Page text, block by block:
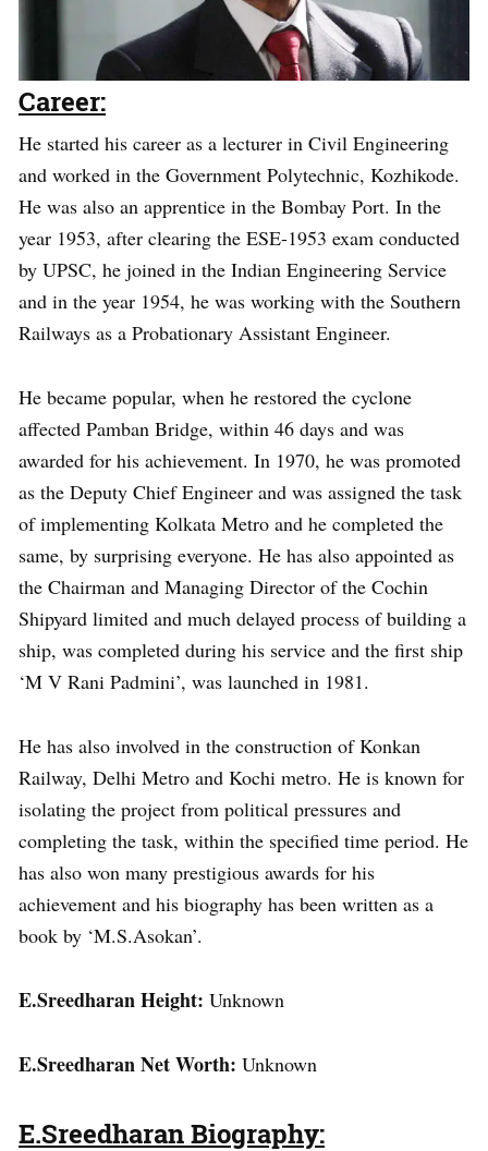
Career:
He started his career as a lecturer in Civil Engineering
and worked in the Government Polytechnic, Kozhikode.
He was also an apprentice in the Bombay Port. In the
year 1953, after clearing the ESE-1953 exam conducted
by UPSC, he joined in the Indian Engineering Service
and in the year 1954, he was working with the Southern
Railways as a Probationary Assistant Engineer.
He became popular, when he restored the cyclone
affected Pamban Bridge, within 46 days and was
awarded for his achievement. In 1970, he was promoted
as the Deputy Chief Engineer and was assigned the task
of implementing Kolkata Metro and he completed the
same, by surprising everyone. He has also appointed as
the Chairman and Managing Director of the Cochin
Shipyard limited and much delayed process of building a
ship, was completed during his service and the first ship
‘M V Rani Padmini’, was launched in 1981.
He has also involved in the construction of Konkan
Railway, Delhi Metro and Kochi metro. He is known for
isolating the project from political pressures and
completing the task, within the specified time period. He
has also won many prestigious awards for his
achievement and his biography has been written as a
book by ‘M.S.Asokan’.
E.Sreedharan Height: Unknown
E.Sreedharan Net Worth: Unknown
E.Sreedharan Biography: